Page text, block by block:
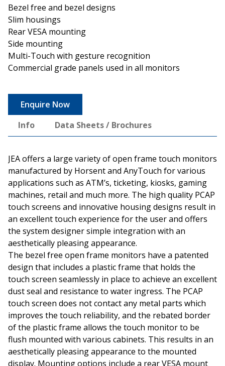
Bezel free and bezel designs
Slim housings
Rear VESA mounting
Side mounting
Multi-Touch with gesture recognition
Commercial grade panels used in all monitors
Enquire Now
Info
Data Sheets / Brochures
JEA offers a large variety of open frame touch monitors
manufactured by Horsent and AnyTouch for various
applications such as ATM’s, ticketing, kiosks, gaming
machines, retail and much more. The high quality PCAP
touch screens and innovative housing designs result in
an excellent touch experience for the user and offers
the system designer simple integration with an
aesthetically pleasing appearance.
The bezel free open frame monitors have a patented
design that includes a plastic frame that holds the
touch screen seamlessly in place to achieve an excellent
dust seal and resistance to water ingress. The PCAP
touch screen does not contact any metal parts which
improves the touch reliability, and the rebated border
of the plastic frame allows the touch monitor to be
flush mounted with various cabinets. This results in an
aesthetically pleasing appearance to the mounted
display. Mounting options include a rear VESA mount